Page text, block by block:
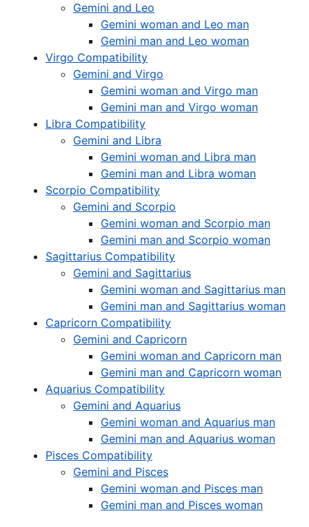
Gemini and Leo
Gemini woman and Leo man
Gemini man and Leo woman
Virgo Compatibility
Gemini and Virgo
Gemini woman and Virgo man
Gemini man and Virgo woman
Libra Compatibility
Gemini and Libra
Gemini woman and Libra man
Gemini man and Libra woman
Scorpio Compatibility
Gemini and Scorpio
Gemini woman and Scorpio man
Gemini man and Scorpio woman
Sagittarius Compatibility
Gemini and Sagittarius
Gemini woman and Sagittarius man
Gemini man and Sagittarius woman
Capricorn Compatibility
Gemini and Capricorn
Gemini woman and Capricorn man
Gemini man and Capricorn woman
Aquarius Compatibility
Gemini and Aquarius
Gemini woman and Aquarius man
Gemini man and Aquarius woman
Pisces Compatibility
Gemini and Pisces
Gemini woman and Pisces man
Gemini man and Pisces woman